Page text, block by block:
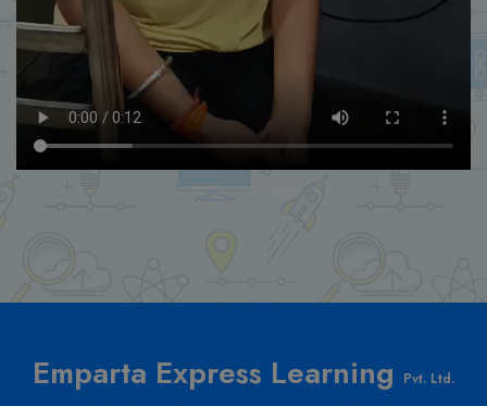
Emparta Express Learning Pvt. Ltd.